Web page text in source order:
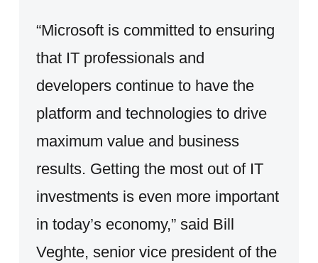
“Microsoft is committed to ensuring
that IT professionals and
developers continue to have the
platform and technologies to drive
maximum value and business
results. Getting the most out of IT
investments is even more important
in today’s economy,” said Bill
Veghte, senior vice president of the